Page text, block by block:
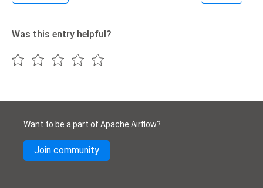
Was this entry helpful?
Want to be a part of Apache Airflow?
Join community